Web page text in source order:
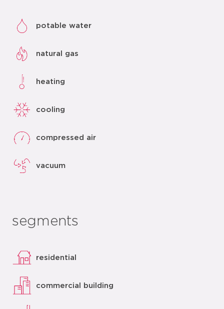
potable water
natural gas
heating
cooling
compressed air
vacuum
segments
residential
commercial building